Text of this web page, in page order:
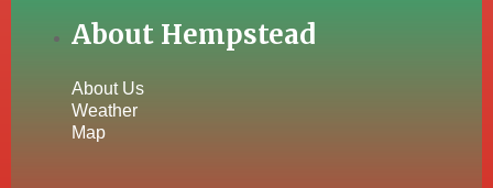
About Hempstead
About Us
Weather
Map